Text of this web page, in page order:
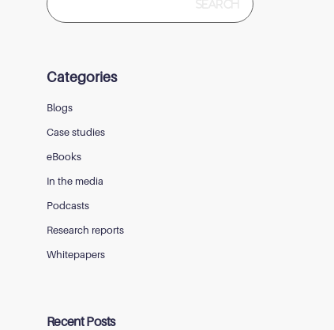
for:
Categories
Blogs
Case studies
eBooks
In the media
Podcasts
Research reports
Whitepapers
Recent Posts